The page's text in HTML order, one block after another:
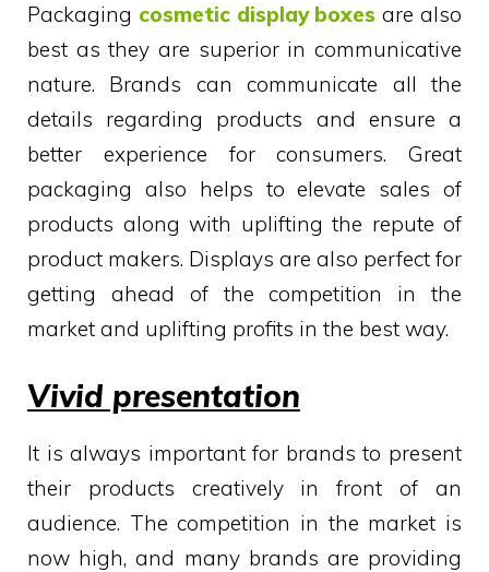
Packaging cosmetic display boxes are also
best as they are superior in communicative
nature. Brands can communicate all the
details regarding products and ensure a
better experience for consumers. Great
packaging also helps to elevate sales of
products along with uplifting the repute of
product makers. Displays are also perfect for
getting ahead of the competition in the
market and uplifting profits in the best way.
Vivid presentation
It is always important for brands to present
their products creatively in front of an
audience. The competition in the market is
now high, and many brands are providing